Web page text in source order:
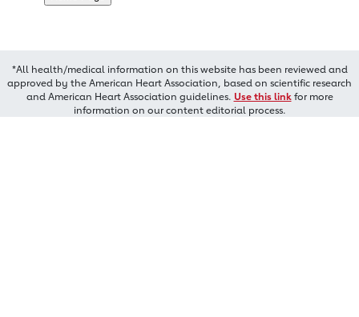
*All health/medical information on this website has been reviewed and
approved by the American Heart Association, based on scientific research
and American Heart Association guidelines. Use this linkfor more
information on our content editorial process.